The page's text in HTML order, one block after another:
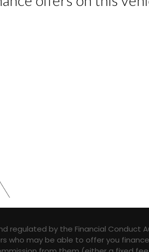
regulated by the Financial Conduct
who may be able to offer you